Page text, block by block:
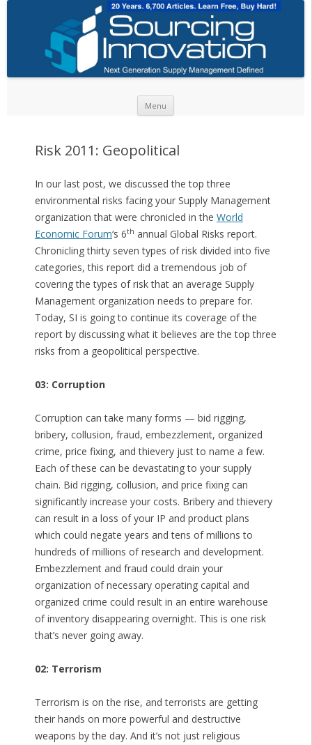
Menu
Risk 2011: Geopolitical
In our last post, we discussed the top three
environmental risks facing your Supply Management
organization that were chronicled in the World
Economic Forum‘s 6th annual Global Risks report.
Chronicling thirty seven types of risk divided into five
categories, this report did a tremendous job of
covering the types of risk that an average Supply
Management organization needs to prepare for.
Today, SI is going to continue its coverage of the
report by discussing what it believes are the top three
risks from a geopolitical perspective.
03: Corruption
Corruption can take many forms — bid rigging,
bribery, collusion, fraud, embezzlement, organized
crime, price fixing, and thievery just to name a few.
Each of these can be devastating to your supply
chain. Bid rigging, collusion, and price fixing can
significantly increase your costs. Bribery and thievery
can result in a loss of your IP and product plans
which could negate years and tens of millions to
hundreds of millions of research and development.
Embezzlement and fraud could drain your
organization of necessary operating capital and
organized crime could result in an entire warehouse
of inventory disappearing overnight. This is one risk
that’s never going away.
02: Terrorism
Terrorism is on the rise, and terrorists are getting
their hands on more powerful and destructive
weapons by the day. And it’s not just religious